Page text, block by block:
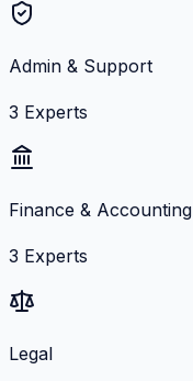
Admin & Support
3 Experts
Finance & Accounting
3 Experts
Legal